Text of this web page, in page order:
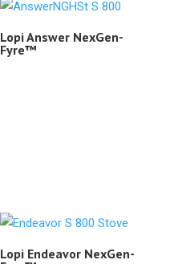
Lopi Answer NexGen-
Fyre™
Lopi Endeavor NexGen-